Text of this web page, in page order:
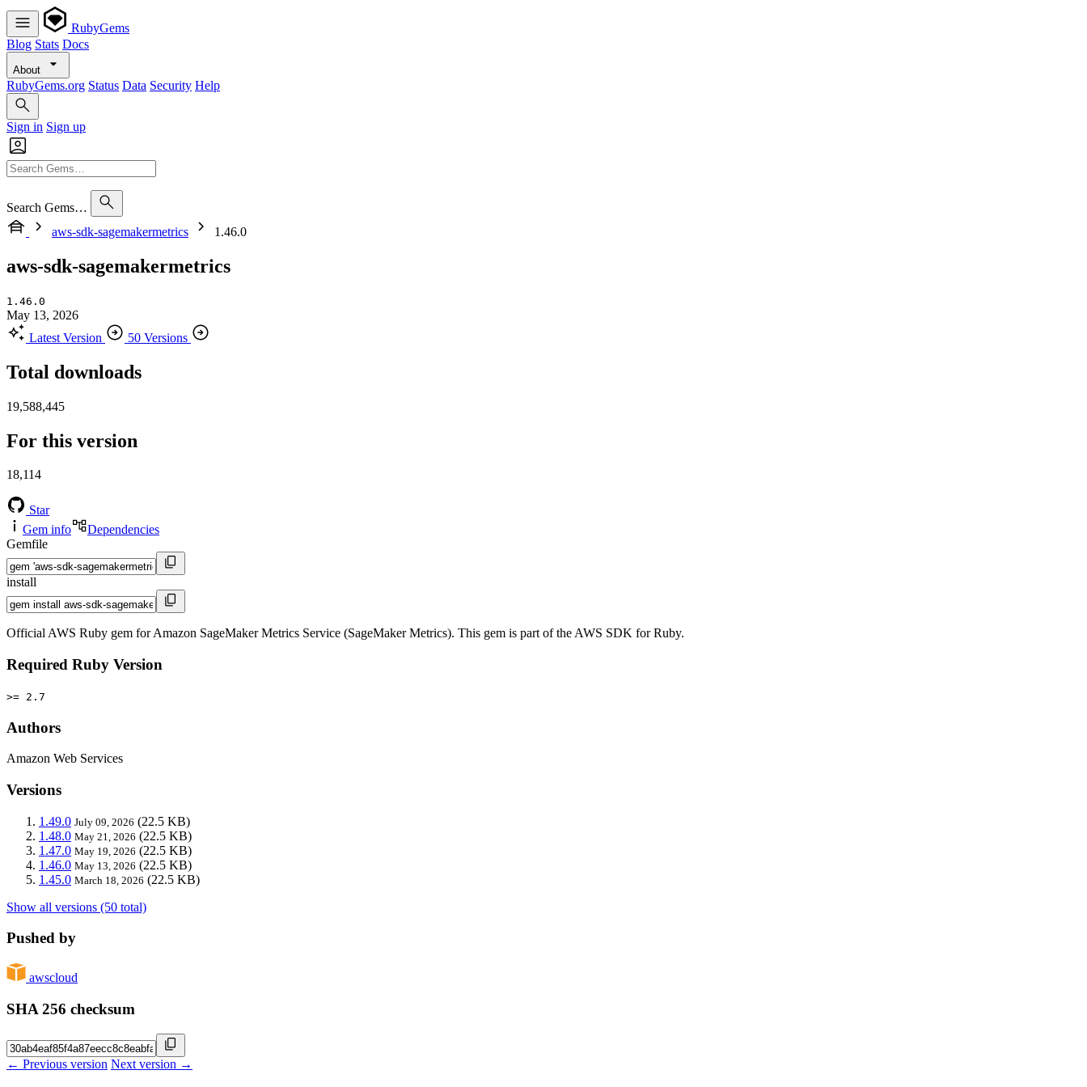
RubyGems
Blog Stats Docs
About
RubyGems.org Status Data Security Help
Sign in Sign up
Search Gems…
aws-sdk-sagemakermetrics
1.46.0
aws-sdk-sagemakermetrics
1.46.0
May 13, 2026
Latest Version
50 Versions
Total downloads
19,588,445
For this version
18,114
Star
Gem info
Dependencies
Gemfile
install
Official AWS Ruby gem for Amazon SageMaker Metrics Service (SageMaker Metrics). This gem is part of the AWS SDK for Ruby.
Required Ruby Version
>= 2.7
Authors
Amazon Web Services
Versions
1.49.0 July 09, 2026 (22.5 KB)
1.48.0 May 21, 2026 (22.5 KB)
1.47.0 May 19, 2026 (22.5 KB)
1.46.0 May 13, 2026 (22.5 KB)
1.45.0 March 18, 2026 (22.5 KB)
Show all versions (50 total)
Pushed by
awscloud
SHA 256 checksum
← Previous version Next version →